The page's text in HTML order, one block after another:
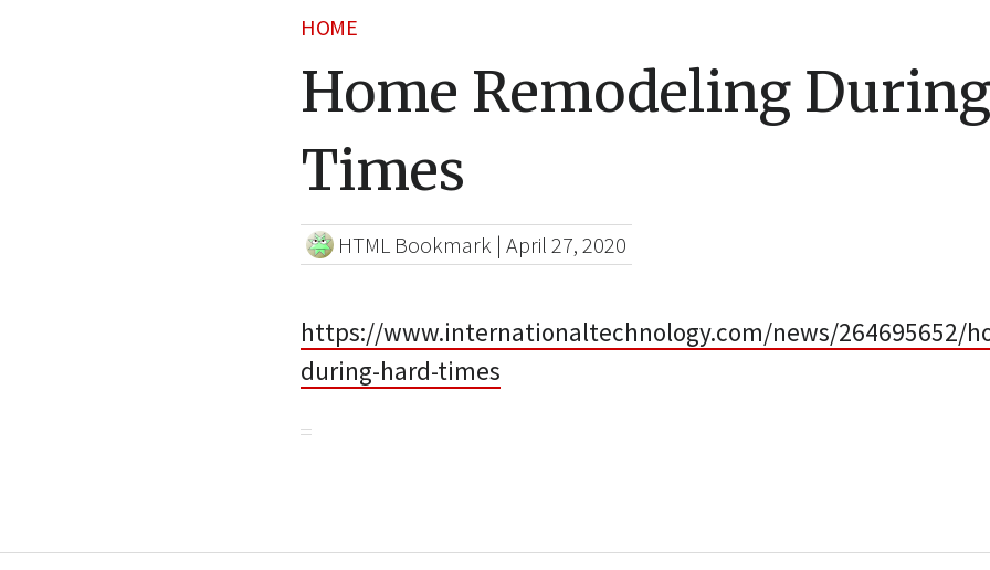
HOME
Home Remodeling
Times
HTML Bookmark | April 27, 2020
https://www.internationaltechnology.com/news/264695652/
during-hard-times